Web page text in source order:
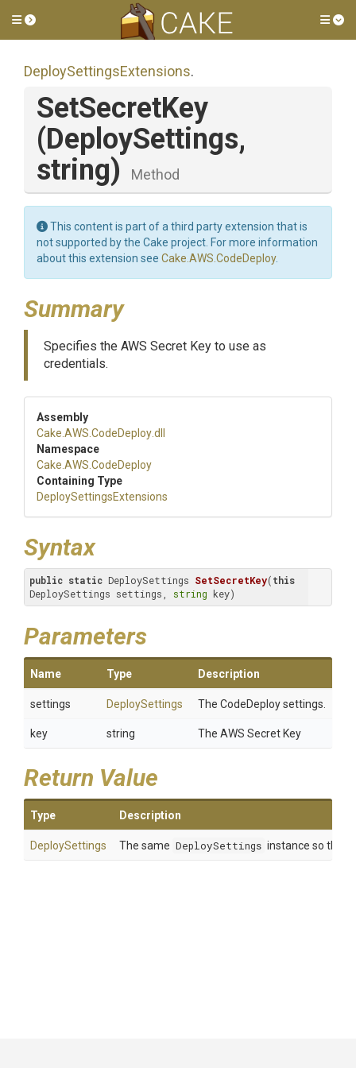
Toggle side menu
DeploySettingsExtensions.
SetSecretKey
(DeploySettings,
string)
Method
This content is part of a third party extension that is
not supported by the Cake project. For more information
about this extension see Cake.AWS.CodeDeploy.
Summary
Specifies the AWS Secret Key to use as
credentials.
Assembly
Cake .AWS .CodeDeploy.dll
Namespace
Cake .AWS .CodeDeploy
Containing Type
DeploySettingsExtensions
Syntax
public static DeploySettings SetSecretKey(this
DeploySettings settings, string key)
Parameters
Name Type Description
settings DeploySettings The CodeDeploy settings.
key string The AWS Secret Key
Return Value
Type Description
DeploySettings The same DeploySettings instance so that